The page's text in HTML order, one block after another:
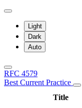
Light
Dark
Auto
RFC 4579
Best Current Practice
Title